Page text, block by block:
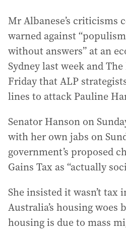
Mr Albanese’s criticisms
warned against
without answers” at an
Sydney last week and
Friday that ALP
lines to attack Pauline
Senator Hanson on
with her own jabs on
government’s proposed
Gains Tax as “actually
She insisted it wasn’t tax
Australia’s housing woes
housing is due to mass